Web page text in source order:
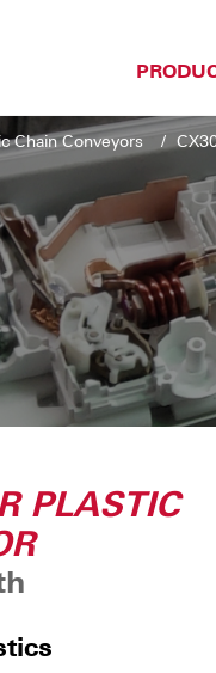
Chain Conveyors
PLASTIC